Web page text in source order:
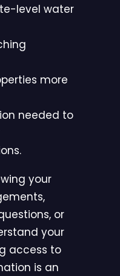
level water
more
needed to
your
or
your
access to
is an